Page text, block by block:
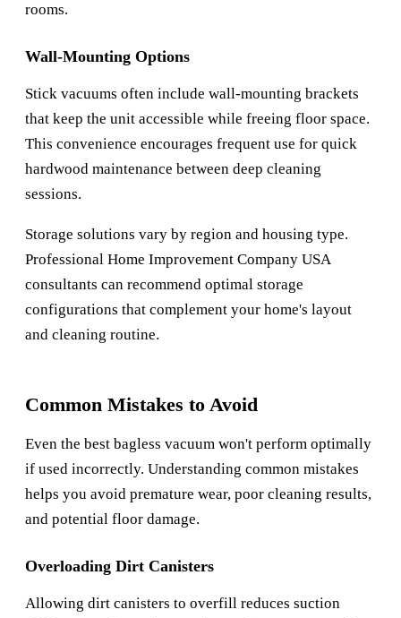
rooms.
Wall-Mounting Options
Stick vacuums often include wall-mounting brackets
that keep the unit accessible while freeing floor space.
This convenience encourages frequent use for quick
hardwood maintenance between deep cleaning
sessions.
Storage solutions vary by region and housing type.
Professional Home Improvement Company USA
consultants can recommend optimal storage
configurations that complement your home's layout
and cleaning routine.
Common Mistakes to Avoid
Even the best bagless vacuum won't perform optimally
if used incorrectly. Understanding common mistakes
helps you avoid premature wear, poor cleaning results,
and potential floor damage.
Overloading Dirt Canisters
Allowing dirt canisters to overfill reduces suction